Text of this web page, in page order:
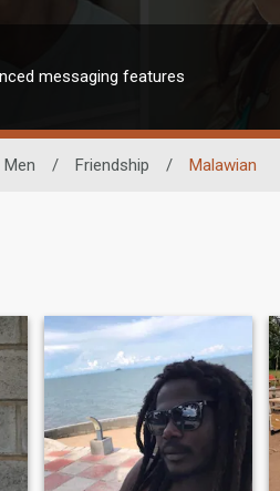
messaging features
Men / Friendship / Malawian